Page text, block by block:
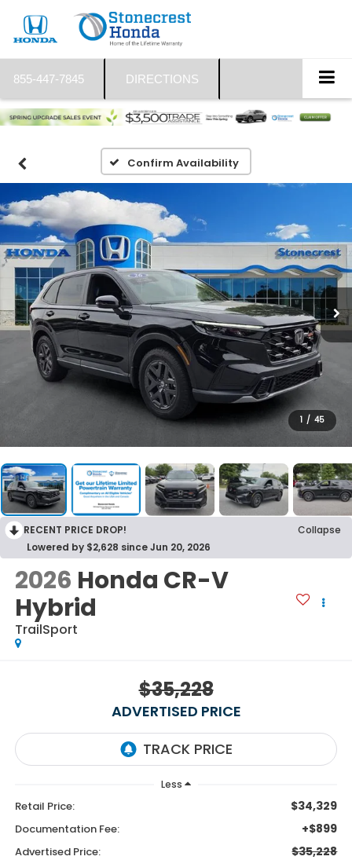
855-447-7845 DIRECTIONS
Confirm Availability
1 / 45
RECENT PRICE DROP!
Collapse
Lowered by $2,628 since Jun 20, 2026
2026 Honda CR-V
Hybrid
TrailSport
$35,228
ADVERTISED PRICE
Less
Retail Price: $34,329
Documentation Fee: +$899
Advertised Price: $35,228